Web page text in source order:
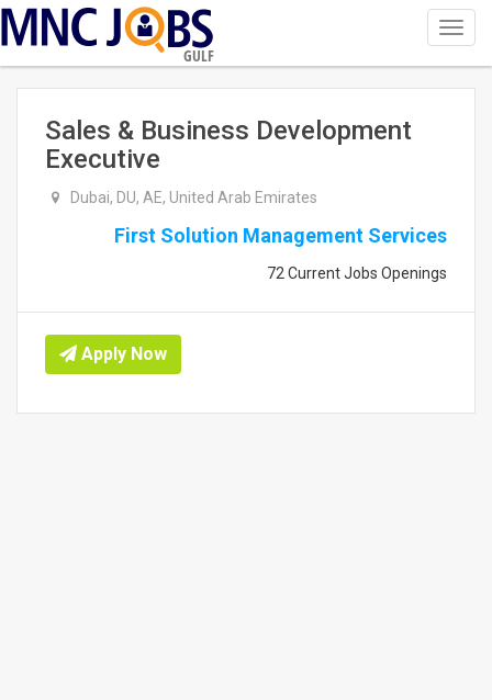
GULF
Sales & Business Development
Executive
Dubai, DU, AE, United Arab Emirates
First Solution Management Services
72 Current Jobs Openings
Apply Now